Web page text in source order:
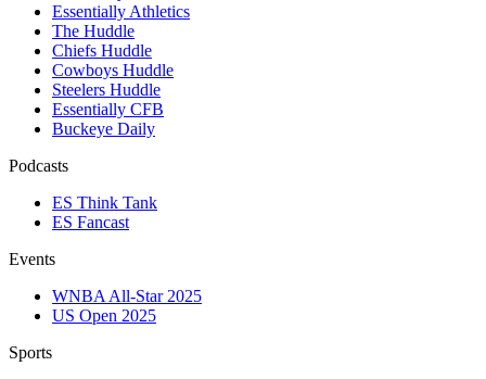
Essentially Athletics
The Huddle
Chiefs Huddle
Cowboys Huddle
Steelers Huddle
Essentially CFB
Buckeye Daily
Podcasts
ES Think Tank
ES Fancast
Events
WNBA All-Star 2025
US Open 2025
Sports